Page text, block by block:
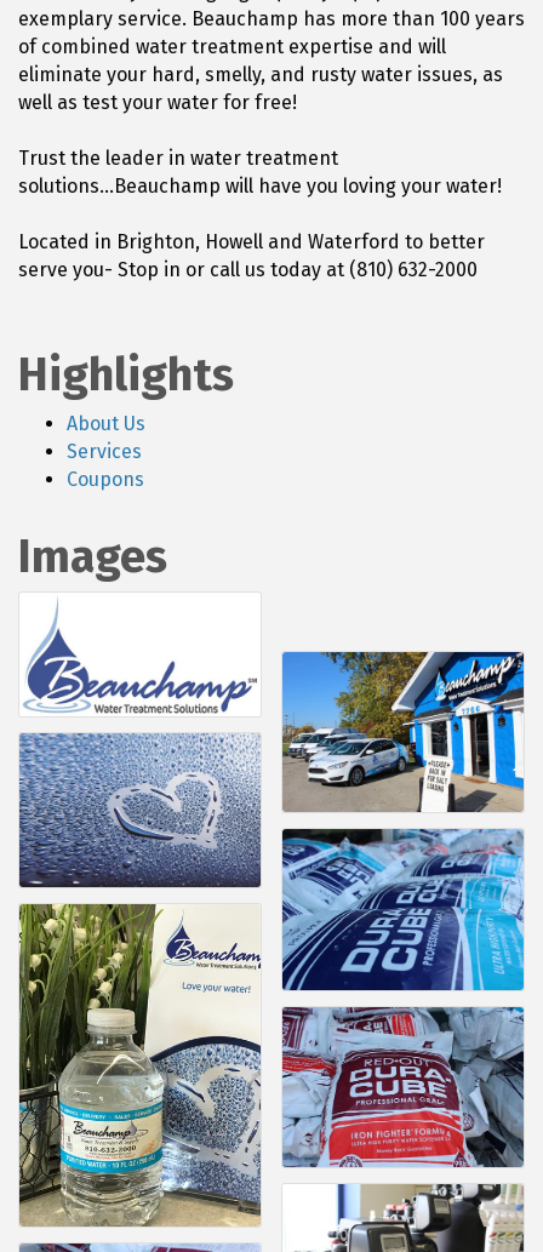
exemplary service. Beauchamp has more than 100 years
of combined water treatment expertise and will
eliminate your hard, smelly, and rusty water issues, as
well as test your water for free!
Trust the leader in water treatment
solutions...Beauchamp will have you loving your water!
Located in Brighton, Howell and Waterford to better
serve you- Stop in or call us today at (810) 632-2000
Highlights
About Us
Services
Coupons
Images